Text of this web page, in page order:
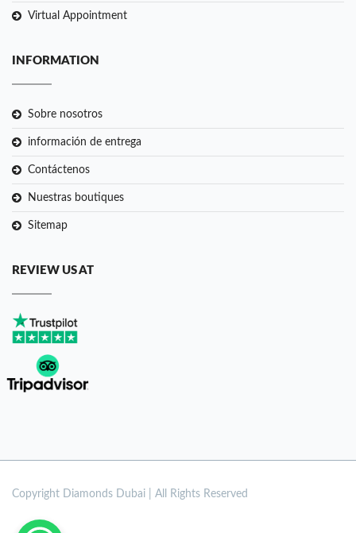
Virtual Appointment
INFORMATION
Sobre nosotros
información de entrega
Contáctenos
Nuestras boutiques
Sitemap
REVIEW US AT
Copyright Diamonds Dubai | All Rights Reserved